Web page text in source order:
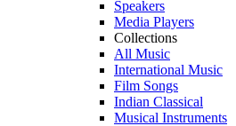
Speakers
Media Players
Collections
All Music
International Music
Film Songs
Indian Classical
Musical Instruments